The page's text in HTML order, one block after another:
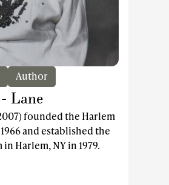
Author
Lane
founded the Harlem
and established the
Harlem, NY in 1979.